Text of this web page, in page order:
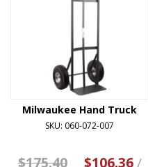
Milwaukee Hand Truck
SKU: 060-072-007
$175.40 $106.36/